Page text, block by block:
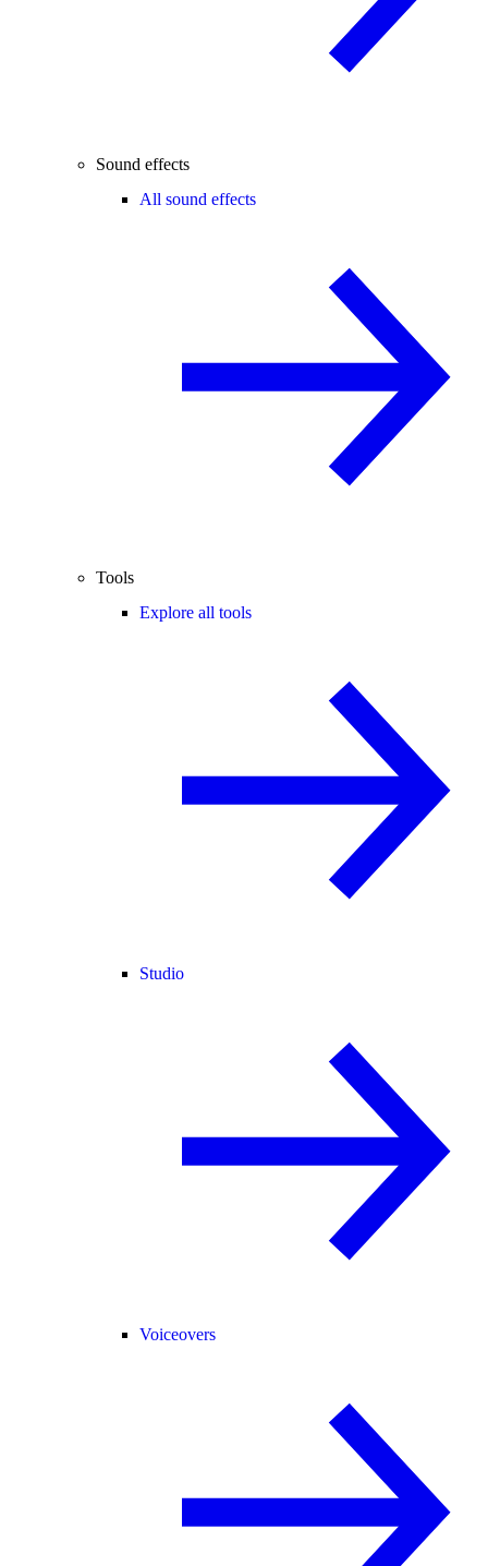
Sound effects
All sound effects
Tools
Explore all tools
Studio
Voiceovers